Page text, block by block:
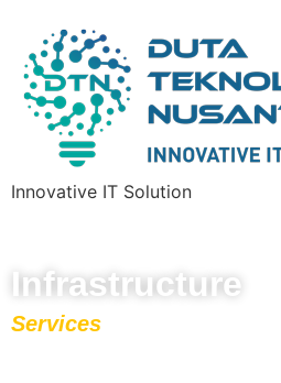
Innovative IT Solution
Infrastructure
Services